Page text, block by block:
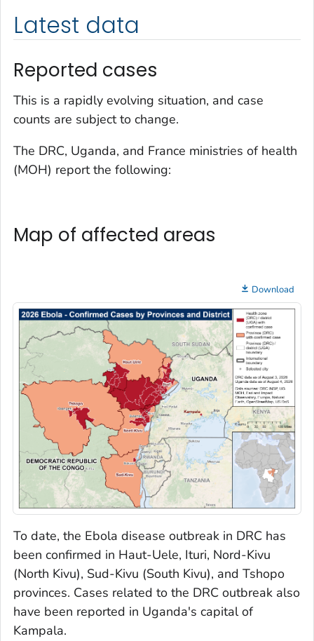
Latest data
Reported cases
This is a rapidly evolving situation, and case
counts are subject to change.
The DRC, Uganda, and France ministries of health
(MOH) report the following:
Map of affected areas
Download
To date, the Ebola disease outbreak in DRC has
been confirmed in Haut-Uele, Ituri, Nord-Kivu
(North Kivu), Sud-Kivu (South Kivu), and Tshopo
provinces. Cases related to the DRC outbreak also
have been reported in Uganda's capital of
Kampala.